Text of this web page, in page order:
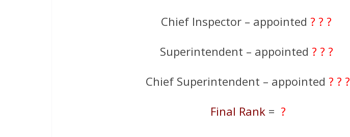
Chief Inspector – appointed? ? ?
Superintendent – appointed ? ? ?
Chief Superintendent – appointed? ? ?
Final Rank = ?